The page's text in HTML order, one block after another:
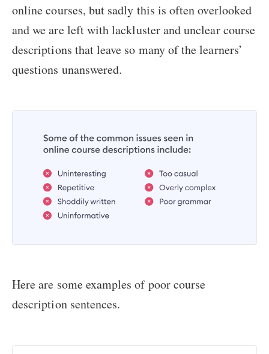
online courses, but sadly this is often overlooked
and we are left with lackluster and unclear course
descriptions that leave so many of the learners’
questions unanswered.
Here are some examples of poor course
description sentences.